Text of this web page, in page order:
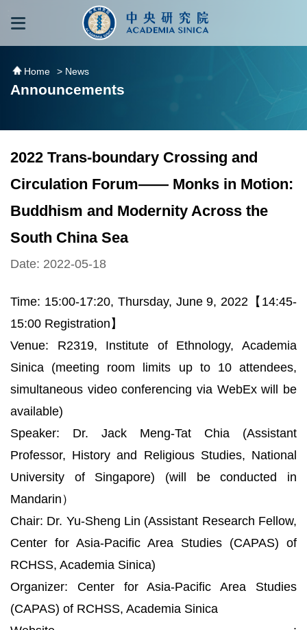
跳到主要內容區塊
Home > News
Announcements
2022 Trans-boundary Crossing and
Circulation Forum―― Monks in Motion:
Buddhism and Modernity Across the
South China Sea
Date: 2022-05-18
Time: 15:00-17:20, Thursday, June 9, 2022【14:45-
15:00 Registration】
Venue: R2319, Institute of Ethnology, Academia
Sinica (meeting room limits up to 10 attendees,
simultaneous video conferencing via WebEx will be
available)
Speaker: Dr. Jack Meng-Tat Chia (Assistant
Professor, History and Religious Studies, National
University of Singapore) (will be conducted in
Mandarin）
Chair: Dr. Yu-Sheng Lin (Assistant Research Fellow,
Center for Asia-Pacific Area Studies (CAPAS) of
RCHSS, Academia Sinica)
Organizer: Center for Asia-Pacific Area Studies
(CAPAS) of RCHSS, Academia Sinica